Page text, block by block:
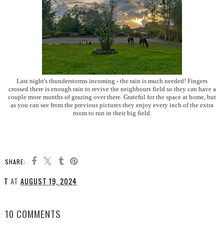
Last night's thunderstorms incoming - the rain is much needed! Fingers
crossed there is enough rain to revive the neighbours field so they can have a
couple more months of grazing over there. Grateful for the space at home, but
as you can see from the previous pictures they enjoy every inch of the extra
room to run in their big field.
SHARE:
T AT AUGUST 19, 2024
10 COMMENTS